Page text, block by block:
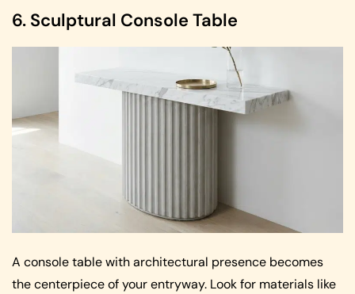
6. Sculptural Console Table
A console table with architectural presence becomes
the centerpiece of your entryway. Look for materials like